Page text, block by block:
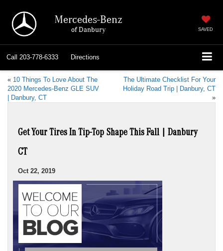
Mercedes-Benz
of Danbury SAVED
Call 203-778-6333 Directions
« 10 Things To Love About The
2020 Mercedes-Benz GLE SUV
| Danbury, CT
The Ultimate Checklist For Your
Holiday Road Trip | Danbury, CT
»
Get Your Tires In Tip-Top Shape This Fall | Danbury
CT
Oct 22, 2019